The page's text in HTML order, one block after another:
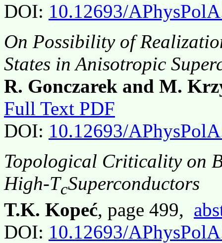
DOI: 10.12693/
On Possibility of
States in Anisotropic
R. Gonczarek and M.
Full Text PDF
DOI: 10.12693/
Topological Criticality on
High-TcSuperconductors
T.K. Kopeć, page 499,
DOI: 10.12693/